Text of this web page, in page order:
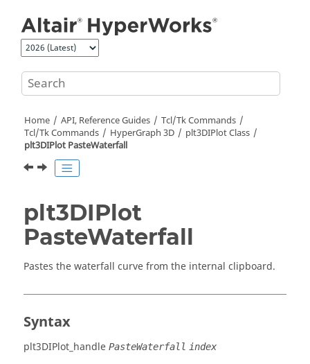
Home API, Reference Guides
Tcl/Tk Commands
Tcl/Tk Commands HyperGraph 3D
plt3DIPlot Class
plt3DIPlot PasteWaterfall
plt3DIPlot
PasteWaterfall
Pastes the waterfall curve from the internal clipboard.
Syntax
plt3DIPlot_handle PasteWaterfall index